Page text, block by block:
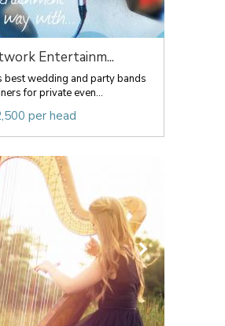
Entertainm...
best wedding and party bands
for private even...
per head